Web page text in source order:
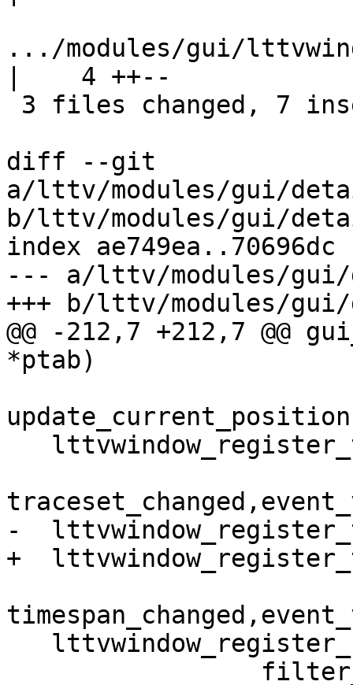
.../modules/gui/
|    4 ++--
diff --git
a/lttv/modules/gui/
b/lttv/modules/gui/
index ae749ea..70696dc
--- a/lttv/modules/gui/
+++ b/lttv/modules/
@@ -212,7 +212,7 @@
*ptab)
-
+